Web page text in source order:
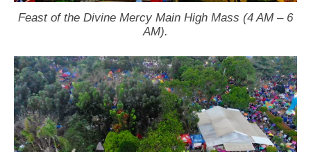
Feast of the Divine Mercy Main High Mass (4 AM – 6
AM).